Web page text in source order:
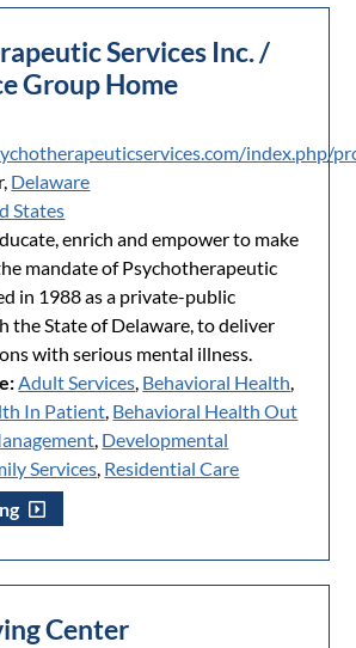
Services Inc. /
Group Home
index.php/
Delaware
States
enrich and empower to make
mandate of Psychotherapeutic
in 1988 as a private-public
the State of Delaware, to deliver
with serious mental illness.
Adult Services, Behavioral Health,
In Patient, Behavioral Health Out
, Developmental
Services, Residential Care
Center